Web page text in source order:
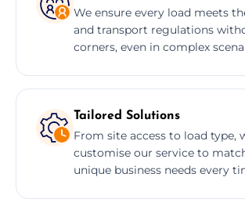
We ensure every load meets
and transport regulations
corners, even in complex
Tailored Solutions
From site access to load type,
customise our service to
unique business needs every